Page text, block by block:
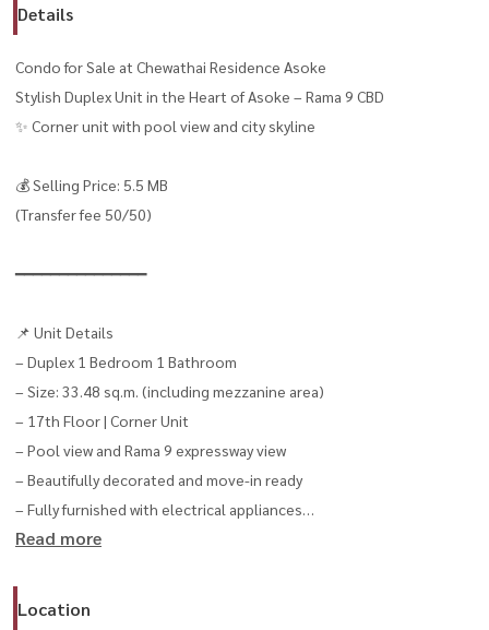
Details
Condo for Sale at Chewathai Residence Asoke
Stylish Duplex Unit in the Heart of Asoke – Rama 9 CBD
✨ Corner unit with pool view and city skyline
💰 Selling Price: 5.5 MB
(Transfer fee 50/50)
━━━━━━━━━━━━━━━
📌 Unit Details
– Duplex 1 Bedroom 1 Bathroom
– Size: 33.48 sq.m. (including mezzanine area)
– 17th Floor | Corner Unit
– Pool view and Rama 9 expressway view
– Beautifully decorated and move-in ready
– Fully furnished with electrical appliances
– Digital Door Lock
Read more
Location